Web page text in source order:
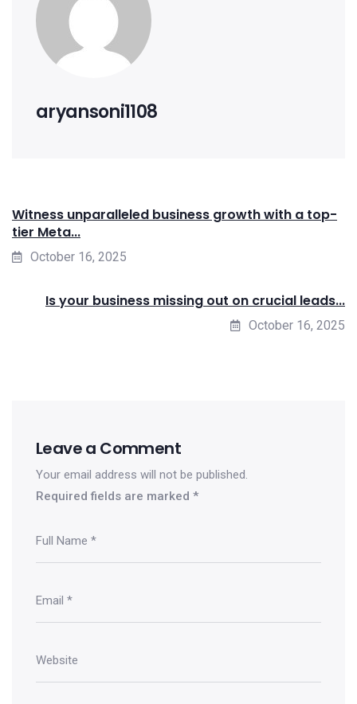
aryansoni1108
Witness unparalleled business growth with a top-
tier Meta...
October 16, 2025
Is your business missing out on crucial leads...
October 16, 2025
Leave a Comment
Your email address will not be published.
Required fields are marked *